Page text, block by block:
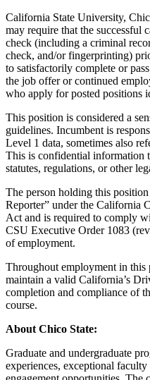
California State University,
may require that the successful
check (including a criminal
check, and/or fingerprinting)
to satisfactorily complete or
the job offer or continued
who apply for posted positions
This position is considered a
guidelines. Incumbent is
Level 1 data, sometimes also
This is confidential information
statutes, regulations, or other
The person holding this
Reporter” under the California
Act and is required to comply
CSU Executive Order 1083
of employment.
Throughout employment in this
maintain a valid California’s
completion and compliance of
course.
About Chico State:
Graduate and undergraduate
experiences, exceptional